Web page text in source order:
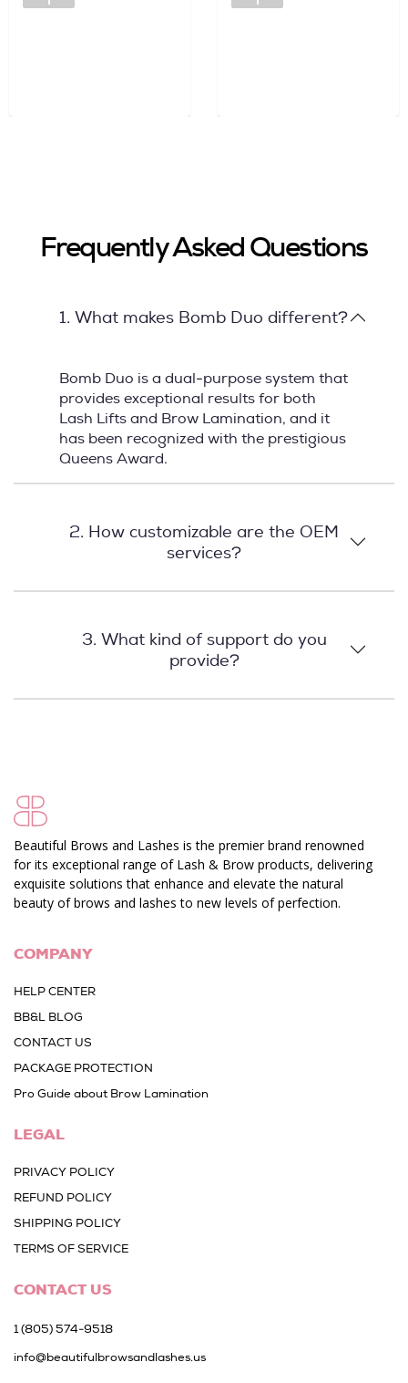
Frequently Asked Questions
1. What makes Bomb Duo different?
Bomb Duo is a dual-purpose system that
provides exceptional results for both
Lash Lifts and Brow Lamination, and it
has been recognized with the prestigious
Queens Award.
2. How customizable are the OEM
services?
3. What kind of support do you
provide?
Beautiful Brows and Lashes is the premier brand renowned
for its exceptional range of Lash & Brow products, delivering
exquisite solutions that enhance and elevate the natural
beauty of brows and lashes to new levels of perfection.
COMPANY
HELP CENTER
BB&L BLOG
CONTACT US
PACKAGE PROTECTION
Pro Guide about Brow Lamination
LEGAL
PRIVACY POLICY
REFUND POLICY
SHIPPING POLICY
TERMS OF SERVICE
CONTACT US
1 (805) 574-9518
info@beautifulbrowsandlashes.us